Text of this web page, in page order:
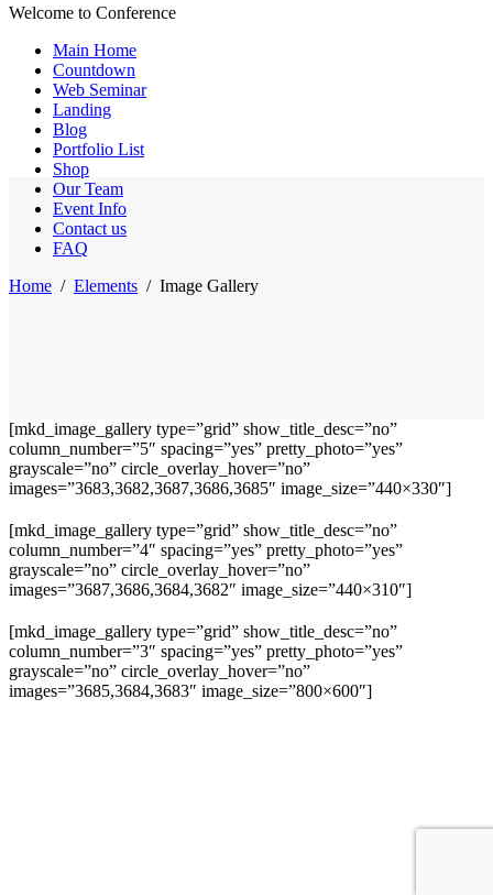
Welcome to Conference
Main Home
Countdown
Web Seminar
Landing
Blog
Portfolio List
Shop
Our Team
Event Info
Contact us
FAQ
Home / Elements / Image Gallery
[mkd_image_gallery type=”grid” show_title_desc=”no”
column_number=”5″ spacing=”yes” pretty_photo=”yes”
grayscale=”no” circle_overlay_hover=”no”
images=”3683,3682,3687,3686,3685″ image_size=”440×330″]
[mkd_image_gallery type=”grid” show_title_desc=”no”
column_number=”4″ spacing=”yes” pretty_photo=”yes”
grayscale=”no” circle_overlay_hover=”no”
images=”3687,3686,3684,3682″ image_size=”440×310″]
[mkd_image_gallery type=”grid” show_title_desc=”no”
column_number=”3″ spacing=”yes” pretty_photo=”yes”
grayscale=”no” circle_overlay_hover=”no”
images=”3685,3684,3683″ image_size=”800×600″]